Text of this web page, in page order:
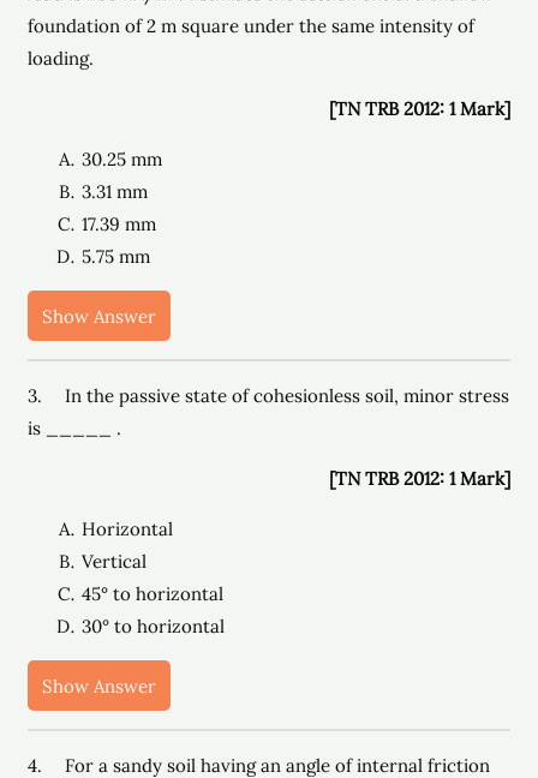
foundation of 2 m square under the same intensity of
loading.
[TN TRB 2012: 1 Mark]
30.25 mm
3.31 mm
17.39 mm
5.75 mm
Show Answer
3. In the passive state of cohesionless soil, minor stress
is _____ .
[TN TRB 2012: 1 Mark]
Horizontal
Vertical
45° to horizontal
30° to horizontal
Show Answer
4. For a sandy soil having an angle of internal friction